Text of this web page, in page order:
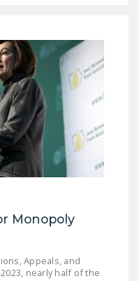
Monopoly
Appeals, and
nearly half of the